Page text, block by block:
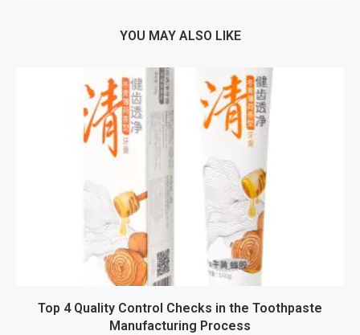
YOU MAY ALSO LIKE
Top 4 Quality Control Checks in the Toothpaste
Manufacturing Process